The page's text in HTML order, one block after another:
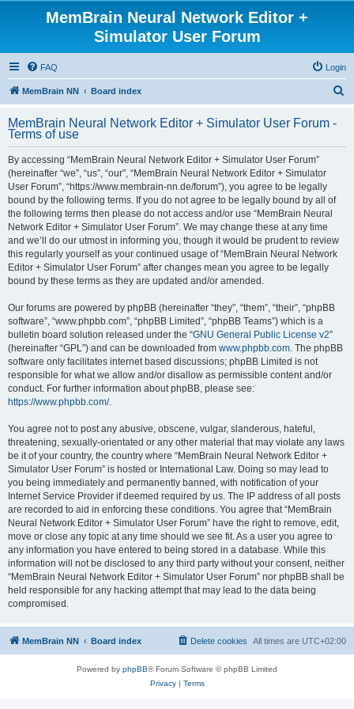
MemBrain Neural Network Editor +
Simulator User Forum
FAQ Login
MemBrain NN Board index
r
MemBrain Neural Network Editor + Simulator User Forum -
Terms of use
By accessing “MemBrain Neural Network Editor + Simulator User Forum”
(hereinafter “we”, “us”, “our”, “MemBrain Neural Network Editor + Simulator
User Forum”, “https://www.membrain-nn.de/forum”), you agree to be legally
bound by the following terms. If you do not agree to be legally bound by all of
the following terms then please do not access and/or use “MemBrain Neural
Network Editor + Simulator User Forum”. We may change these at any time
and we’ll do our utmost in informing you, though it would be prudent to review
this regularly yourself as your continued usage of “MemBrain Neural Network
Editor + Simulator User Forum” after changes mean you agree to be legally
bound by these terms as they are updated and/or amended.
Our forums are powered by phpBB (hereinafter “they”, “them”, “their”, “phpBB
software”, “www.phpbb.com”, “phpBB Limited”, “phpBB Teams”) which is a
bulletin board solution released under the “GNU General Public License v2”
(hereinafter “GPL”) and can be downloaded from www.phpbb.com. The phpBB
software only facilitates internet based discussions; phpBB Limited is not
responsible for what we allow and/or disallow as permissible content and/or
conduct. For further information about phpBB, please see:
https://www.phpbb.com/.
You agree not to post any abusive, obscene, vulgar, slanderous, hateful,
threatening, sexually-orientated or any other material that may violate any laws
be it of your country, the country where “MemBrain Neural Network Editor +
Simulator User Forum” is hosted or International Law. Doing so may lead to
you being immediately and permanently banned, with notification of your
Internet Service Provider if deemed required by us. The IP address of all posts
are recorded to aid in enforcing these conditions. You agree that “MemBrain
Neural Network Editor + Simulator User Forum” have the right to remove, edit,
move or close any topic at any time should we see fit. As a user you agree to
any information you have entered to being stored in a database. While this
information will not be disclosed to any third party without your consent, neither
“MemBrain Neural Network Editor + Simulator User Forum” nor phpBB shall be
held responsible for any hacking attempt that may lead to the data being
compromised.
MemBrain NN Board index All times are UTC+02:00
Delete cookies
Powered by phpBB® Forum Software © phpBB Limited
Privacy| Terms